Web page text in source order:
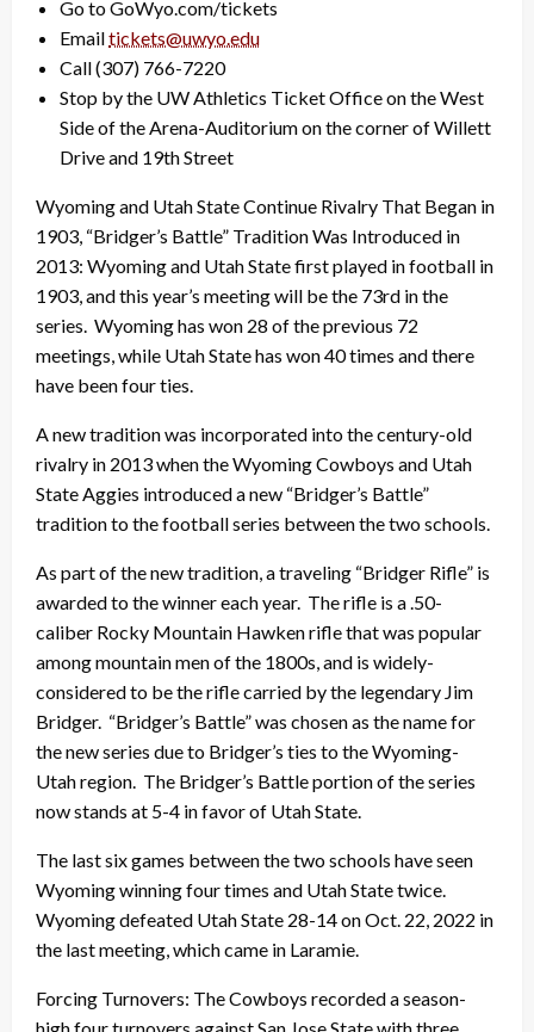
Go to GoWyo.com/tickets
Emailtickets@uwyo.edu
Call (307) 766-7220
Stop by the UW Athletics Ticket Office on the West
Side of the Arena-Auditorium on the corner of Willett
Drive and 19th Street
Wyoming and Utah State Continue Rivalry That Began in
1903, “Bridger’s Battle” Tradition Was Introduced in
2013: Wyoming and Utah State first played in football in
1903, and this year’s meeting will be the 73rd in the
series. Wyoming has won 28 of the previous 72
meetings, while Utah State has won 40 times and there
have been four ties.
A new tradition was incorporated into the century-old
rivalry in 2013 when the Wyoming Cowboys and Utah
State Aggies introduced a new “Bridger’s Battle”
tradition to the football series between the two schools.
As part of the new tradition, a traveling “Bridger Rifle” is
awarded to the winner each year. The rifle is a .50-
caliber Rocky Mountain Hawken rifle that was popular
among mountain men of the 1800s, and is widely-
considered to be the rifle carried by the legendary Jim
Bridger. “Bridger’s Battle” was chosen as the name for
the new series due to Bridger’s ties to the Wyoming-
Utah region. The Bridger’s Battle portion of the series
now stands at 5-4 in favor of Utah State.
The last six games between the two schools have seen
Wyoming winning four times and Utah State twice.
Wyoming defeated Utah State 28-14 on Oct. 22, 2022 in
the last meeting, which came in Laramie.
Forcing Turnovers: The Cowboys recorded a season-
high four turnovers against San Jose State with three